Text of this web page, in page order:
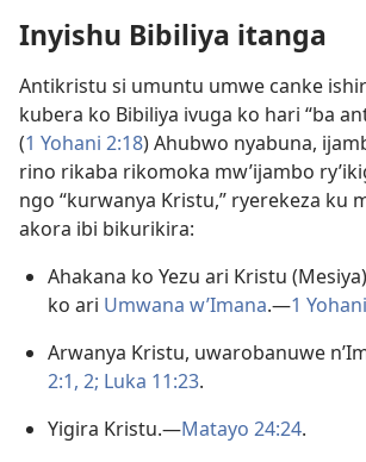
Inyishu Bibiliya itanga
Antikristu si umuntu umwe canke
kubera ko Bibiliya ivuga ko hari “ba
(1 Yohani 2:18) Ahubwo nyabuna,
rino rikaba rikomoka mw’ijambo
ngo “kurwanya Kristu,” ryerekeza ku
akora ibi bikurikira:
Ahakana ko Yezu ari Kristu
ko ari Umwana w’Imana.—1
Arwanya Kristu, uwarobanuwe
2:1, 2; Luka 11:23.
Yigira Kristu.​—Matayo 24:24.